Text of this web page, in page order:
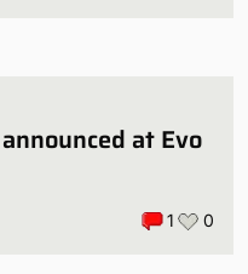
at Evo
1 0